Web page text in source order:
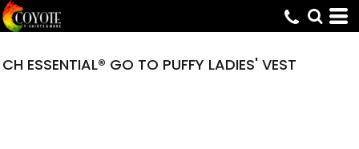
CH ESSENTIAL® GO TO PUFFY LADIES' VEST